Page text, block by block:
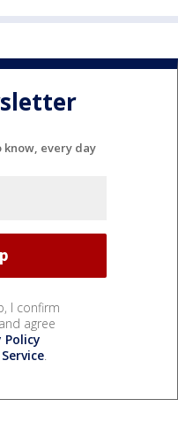
know, every day
I confirm
agree
Policy
.